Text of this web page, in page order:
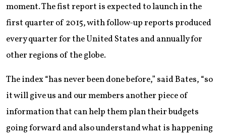
moment. The fist report is expected to launch in the
first quarter of 2015, with follow-up reports produced
every quarter for the United States and annually for
other regions of the globe.
The index “has never been done before,” said Bates, “so
it will give us and our members another piece of
information that can help them plan their budgets
going forward and also understand what is happening